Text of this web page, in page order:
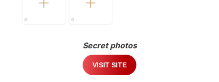
Secret photos
VISIT SITE